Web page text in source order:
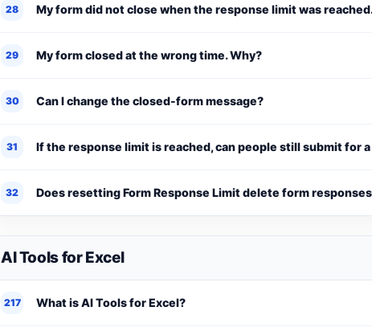
28 My form did not close when the response limit was
29 My form closed at the wrong time. Why?
30 Can I change the closed-form message?
31 If the response limit is reached, can people still submit for
32 Does resetting Form Response Limit delete form
AI Tools for Excel
217 What is AI Tools for Excel?